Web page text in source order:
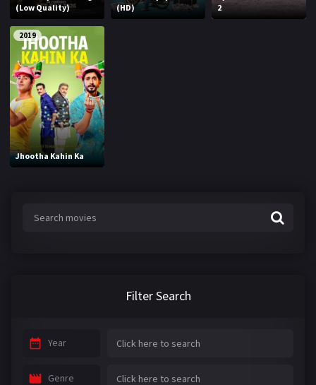
(Low Quality)
(HD)
2
2019
Jhootha Kahin Ka
Filter Search
Year
Genre